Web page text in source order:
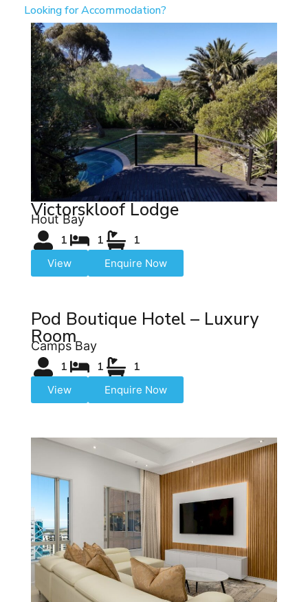
Looking for Accommodation?
Victorskloof Lodge
Hout Bay
1 1 1
View Enquire Now
Pod Boutique Hotel – Luxury
Room
Camps Bay
1 1 1
View Enquire Now